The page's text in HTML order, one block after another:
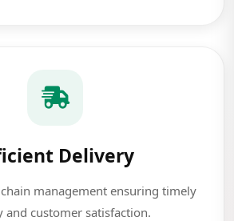
Delivery
management ensuring timely
and customer satisfaction.